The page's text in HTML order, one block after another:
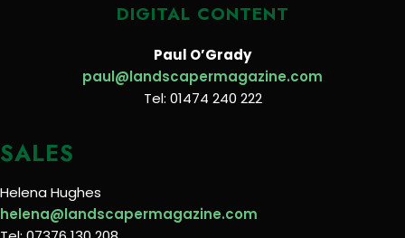
DIGITAL CONTENT
Paul O’Grady
paul@landscapermagazine.com
Tel: 01474 240 222
SALES
Helena Hughes
helena@landscapermagazine.com